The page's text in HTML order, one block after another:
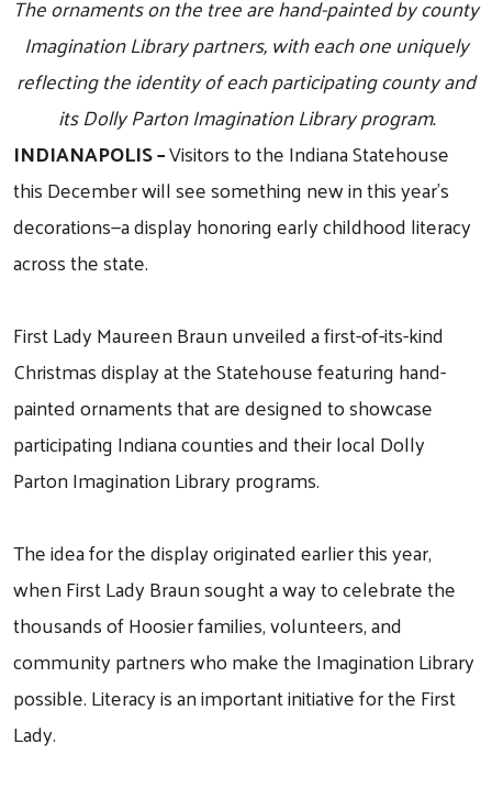
The ornaments on the tree are hand-painted by county
Imagination Library partners, with each one uniquely
reflecting the identity of each participating county and
its Dolly Parton Imagination Library program.
INDIANAPOLIS –Visitors to the Indiana Statehouse
this December will see something new in this year’s
decorations—a display honoring early childhood literacy
across the state.
First Lady Maureen Braun unveiled a first-of-its-kind
Christmas display at the Statehouse featuring hand-
painted ornaments that are designed to showcase
participating Indiana counties and their local Dolly
Parton Imagination Library programs.
The idea for the display originated earlier this year,
when First Lady Braun sought a way to celebrate the
thousands of Hoosier families, volunteers, and
community partners who make the Imagination Library
possible. Literacy is an important initiative for the First
Lady.